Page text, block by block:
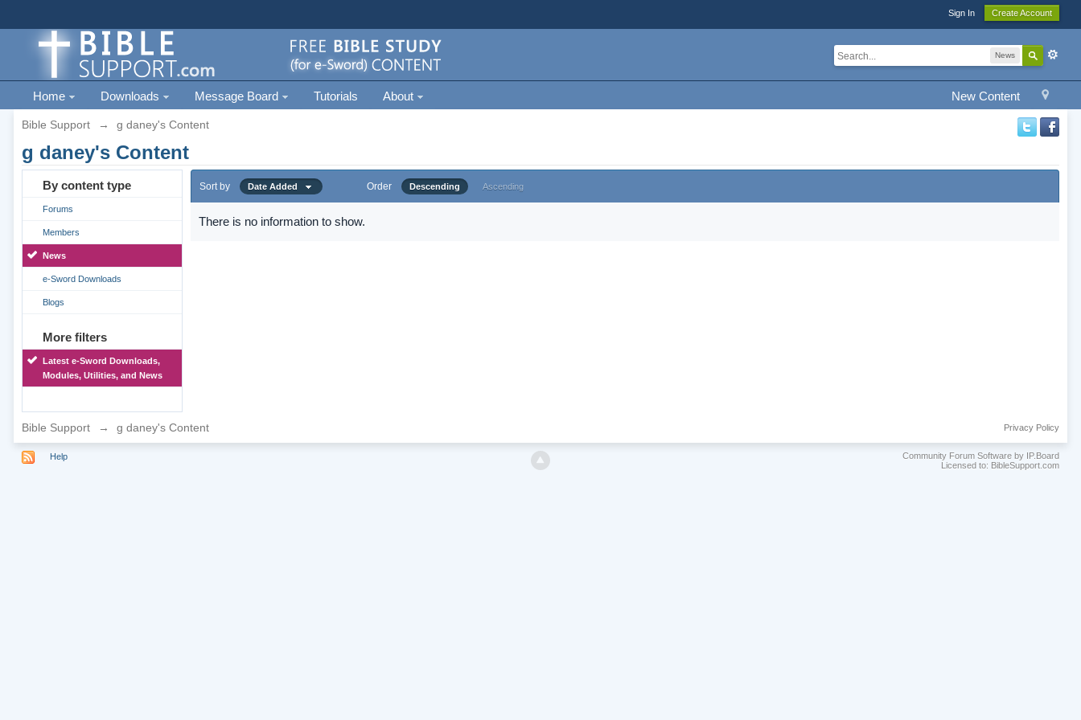
Sign In Create Account
News
New Content
Home Downloads Message Board Tutorials About
Bible Support → g daney's Content
g daney's Content
By content type
Forums
Members
News
e-Sword Downloads
Blogs
More filters
Latest e-Sword Downloads,
Modules, Utilities, and News
Sort by Date Added Order Descending Ascending
There is no information to show.
Bible Support → g daney's Content Privacy Policy
Help
Community Forum Software by IP.Board
Licensed to: BibleSupport.com